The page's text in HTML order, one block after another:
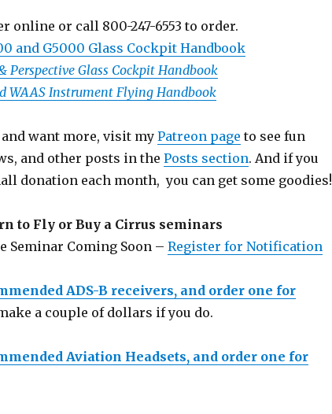
online or call 800-247-6553 to order.
and G5000 Glass Cockpit Handbook
Perspective Glass Cockpit Handbook
WAAS Instrument Flying Handbook
want more, visit myPatreon page to see fun
and other posts in the Posts section. And if you
donation each month, you can get some goodies!
to Fly or Buy a Cirrus seminars
Seminar Coming Soon – Register for Notification
ADS-B receivers, and order one for
a couple of dollars if you do.
Aviation Headsets, and order one for